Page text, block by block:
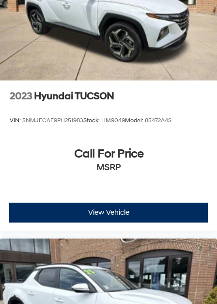
2023 Hyundai TUCSON
VIN: 5NMJECAE9PH251983Stock: HM9049Model: 85472A4S
Call For Price
MSRP
View Vehicle